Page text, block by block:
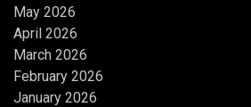
May 2026
April 2026
March 2026
February 2026
January 2026